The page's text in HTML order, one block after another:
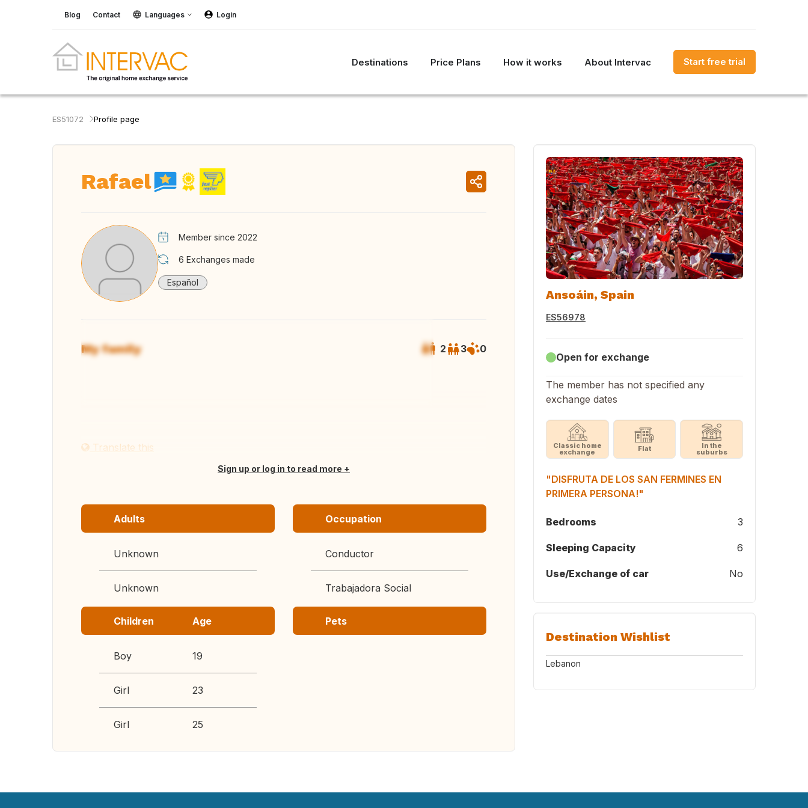
Blog Contact Languages Login
Destinations Price Plans How it works About Intervac Start free trial
ES51072 Profile page
Rafael
Member since 2022
6 Exchanges made
Español
My family 2 3
0
Translate this
Sign up or log in to read more
Adults
Unknown
Unknown
Occupation
Conductor
Trabajadora Social
Children Age
Boy 19
Girl 23
Girl 25
Pets
Ansoáin, Spain
ES56978
Open for exchange
The member has not specified any
exchange dates
Classic home
exchange Flat In the
suburbs
"DISFRUTA DE LOS SAN FERMINES EN
PRIMERA PERSONA!"
Bedrooms 3
Sleeping Capacity 6
Use/Exchange of car No
Destination Wishlist
Lebanon